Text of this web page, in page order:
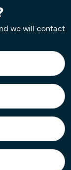
we will contact